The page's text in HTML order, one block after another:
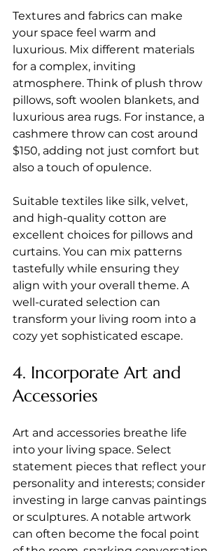
Textures and fabrics can make
your space feel warm and
luxurious. Mix different materials
for a complex, inviting
atmosphere. Think of plush throw
pillows, soft woolen blankets, and
luxurious area rugs. For instance, a
cashmere throw can cost around
$150, adding not just comfort but
also a touch of opulence.
Suitable textiles like silk, velvet,
and high-quality cotton are
excellent choices for pillows and
curtains. You can mix patterns
tastefully while ensuring they
align with your overall theme. A
well-curated selection can
transform your living room into a
cozy yet sophisticated escape.
4. Incorporate Art and
Accessories
Art and accessories breathe life
into your living space. Select
statement pieces that reflect your
personality and interests; consider
investing in large canvas paintings
or sculptures. A notable artwork
can often become the focal point